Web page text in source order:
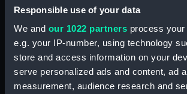
Responsible use of your data
We and our 1022 partners process
e.g. your IP-number, using technology
store and access information on your
serve personalized ads and content, ad
measurement, audience research and